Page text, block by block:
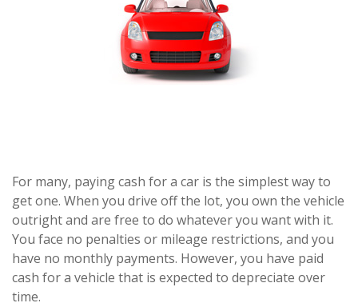
For many, paying cash for a car is the simplest way to
get one. When you drive off the lot, you own the vehicle
outright and are free to do whatever you want with it.
You face no penalties or mileage restrictions, and you
have no monthly payments. However, you have paid
cash for a vehicle that is expected to depreciate over
time.